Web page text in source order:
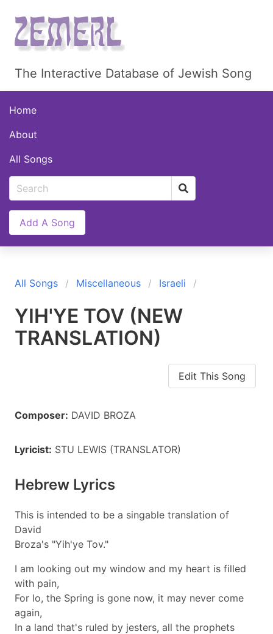
The Interactive Database of Jewish Song
Home
About
All Songs
Add A Song
All Songs Miscellaneous Israeli
YIH'YE TOV (NEW
TRANSLATION)
Edit This Song
Composer: DAVID BROZA
Lyricist: STU LEWIS (TRANSLATOR)
Hebrew Lyrics
This is intended to be a singable translation of
David
Broza's "Yih'ye Tov."
I am looking out my window and my heart is filled
with pain,
For lo, the Spring is gone now, it may never come
again,
In a land that's ruled by jesters, all the prophets